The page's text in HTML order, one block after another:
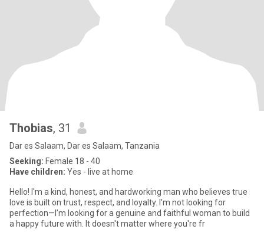
Thobias, 31
Dar es Salaam, Dar es Salaam, Tanzania
Seeking: Female 18 - 40
Have children: Yes - live at home
Hello! I'm a kind, honest, and hardworking man who believes true
love is built on trust, respect, and loyalty. I'm not looking for
perfection—I'm looking for a genuine and faithful woman to build
a happy future with. It doesn't matter where you're fr